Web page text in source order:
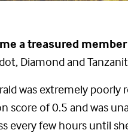
a treasured
Diamond and
was extremely
score of 0.5 and was
every few hours until